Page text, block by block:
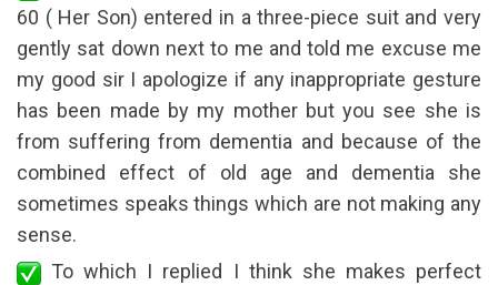
60 ( Her Son) entered in a three-piece suit and very
gently sat down next to me and told me excuse me
my good sir I apologize if any inappropriate gesture
has been made by my mother but you see she is
from suffering from dementia and because of the
combined effect of old age and dementia she
sometimes speaks things which are not making any
sense.
To which I replied I think she makes perfect